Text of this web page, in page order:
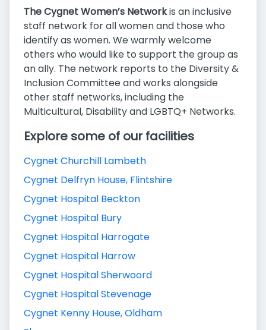
The Cygnet Women’s Networkis an inclusive
staff network for all women and those who
identify as women. We warmly welcome
others who would like to support the group as
an ally. The network reports to the Diversity &
Inclusion Committee and works alongside
other staff networks, including the
Multicultural, Disability and LGBTQ+ Networks.
Explore some of our facilities
Cygnet Churchill Lambeth
Cygnet Delfryn House, Flintshire
Cygnet Hospital Beckton
Cygnet Hospital Bury
Cygnet Hospital Harrogate
Cygnet Hospital Harrow
Cygnet Hospital Sherwoord
Cygnet Hospital Stevenage
Cygnet Kenny House, Oldham